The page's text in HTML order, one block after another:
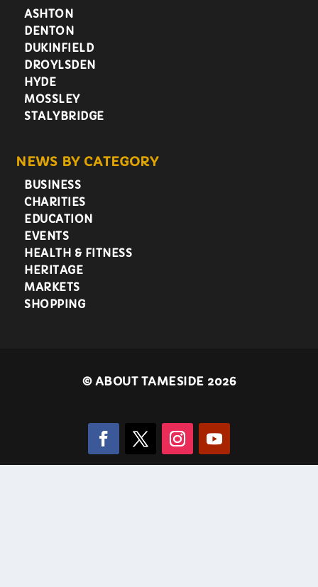
ASHTON
DENTON
DUKINFIELD
DROYLSDEN
HYDE
MOSSLEY
STALYBRIDGE
NEWS BY CATEGORY
BUSINESS
CHARITIES
EDUCATION
EVENTS
HEALTH & FITNESS
HERITAGE
MARKETS
SHOPPING
©ABOUT TAMESIDE 2026